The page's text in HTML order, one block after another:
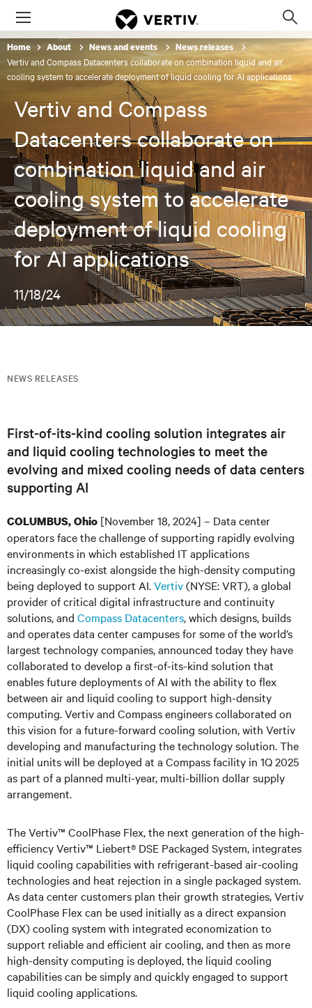
Menu
Home About News and events News releases
Vertiv and Compass Datacenters collaborate on combination liquid and air
cooling system to accelerate deployment of liquid cooling for AI applications
Vertiv and Compass
Datacenters collaborate on
combination liquid and air
cooling system to accelerate
deployment of liquid cooling
for AI applications
11/18/24
NEWS RELEASES
First-of-its-kind cooling solution integrates air
and liquid cooling technologies to meet the
evolving and mixed cooling needs of data centers
supporting AI
COLUMBUS, Ohio [November 18, 2024] – Data center
operators face the challenge of supporting rapidly evolving
environments in which established IT applications
increasingly co-exist alongside the high-density computing
being deployed to support AI.Vertiv(NYSE: VRT), a global
provider of critical digital infrastructure and continuity
solutions, and Compass Datacenters, which designs, builds
and operates data center campuses for some of the world’s
largest technology companies, announced today they have
collaborated to develop a first-of-its-kind solution that
enables future deployments of AI with the ability to flex
between air and liquid cooling to support high-density
computing. Vertiv and Compass engineers collaborated on
this vision for a future-forward cooling solution, with Vertiv
developing and manufacturing the technology solution. The
initial units will be deployed at a Compass facility in 1Q 2025
as part of a planned multi-year, multi-billion dollar supply
arrangement.
The Vertiv™ CoolPhase Flex, the next generation of the high-
efficiency Vertiv™ Liebert® DSE Packaged System, integrates
liquid cooling capabilities with refrigerant-based air-cooling
technologies and heat rejection in a single packaged system.
As data center customers plan their growth strategies, Vertiv
CoolPhase Flex can be used initially as a direct expansion
(DX) cooling system with integrated economization to
support reliable and efficient air cooling, and then as more
high-density computing is deployed, the liquid cooling
capabilities can be simply and quickly engaged to support
liquid cooling applications.